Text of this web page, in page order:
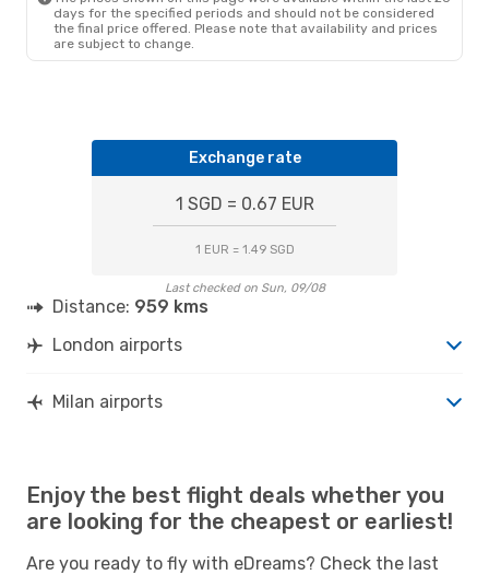
days for the specified periods and should not be considered
the final price offered. Please note that availability and prices
are subject to change.
Exchange rate
1 SGD = 0.67 EUR
1 EUR = 1.49 SGD
Last checked on Sun, 09/08
Distance: 959 kms
London airports
Milan airports
Enjoy the best flight deals whether you
are looking for the cheapest or earliest!
Are you ready to fly with eDreams? Check the last